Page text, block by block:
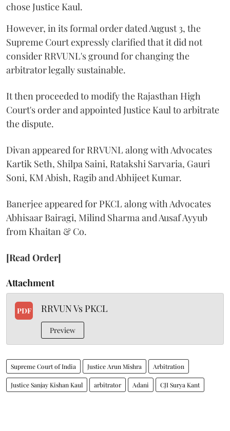
chose Justice Kaul.
However, in its formal order dated August 3, the
Supreme Court expressly clarified that it did not
consider RRVUNL's ground for changing the
arbitrator legally sustainable.
It then proceeded to modify the Rajasthan High
Court's order and appointed Justice Kaul to arbitrate
the dispute.
Divan appeared for RRVUNL along with Advocates
Kartik Seth, Shilpa Saini, Ratakshi Sarvaria, Gauri
Soni, KM Abish, Ragib and Abhijeet Kumar.
Banerjee appeared for PKCL along with Advocates
Abhisaar Bairagi, Milind Sharma and Ausaf Ayyub
from Khaitan & Co.
[Read Order]
Attachment
PDF RRVUN Vs PKCL
Preview
Supreme Court of India Justice Arun Mishra Arbitration
Justice Sanjay Kishan Kaul arbitrator Adani CJI Surya Kant